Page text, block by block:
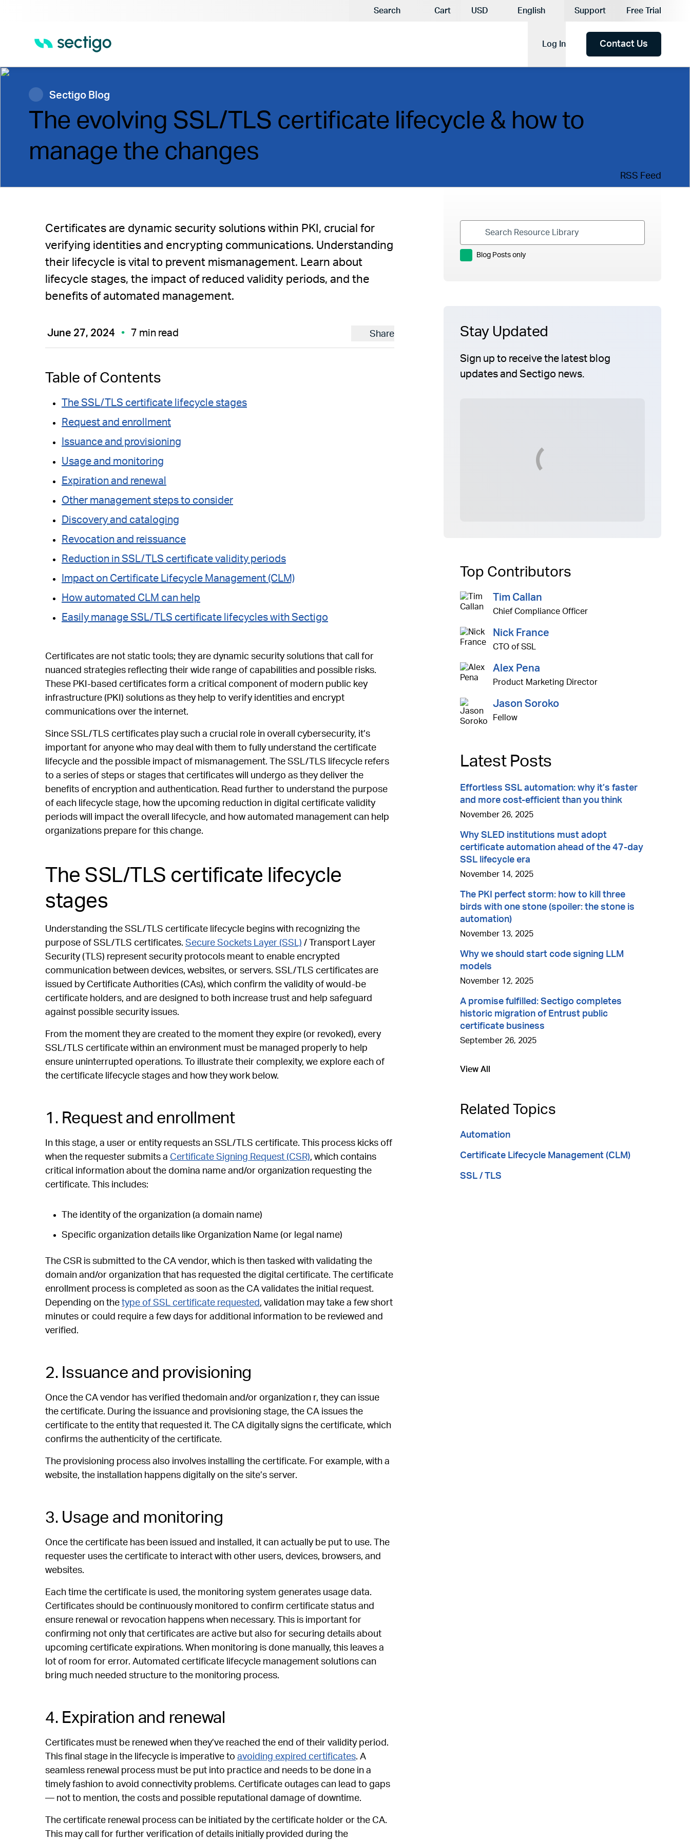
Search Cart Current Currency:
USD
English
Current Language:
Support Free Trial
Log In Contact Us
Sectigo Blog
The evolving SSL/TLS certificate lifecycle & how to
manage the changes
RSS Feed
Certificates are dynamic security solutions within PKI, crucial for
verifying identities and encrypting communications. Understanding
their lifecycle is vital to prevent mismanagement. Learn about
lifecycle stages, the impact of reduced validity periods, and the
benefits of automated management.
June 27, 2024 7 min read Share
Table of Contents
The SSL/TLS certificate lifecycle stages
Request and enrollment
Issuance and provisioning
Usage and monitoring
Expiration and renewal
Other management steps to consider
Discovery and cataloging
Revocation and reissuance
Reduction in SSL/TLS certificate validity periods
Impact on Certificate Lifecycle Management (CLM)
How automated CLM can help
Easily manage SSL/TLS certificate lifecycles with Sectigo
Certificates are not static tools; they are dynamic security solutions that call for
nuanced strategies reflecting their wide range of capabilities and possible risks.
These PKI-based certificates form a critical component of modern public key
infrastructure (PKI) solutions as they help to verify identities and encrypt
communications over the internet.
Since SSL/TLS certificates play such a crucial role in overall cybersecurity, it’s
important for anyone who may deal with them to fully understand the certificate
lifecycle and the possible impact of mismanagement. The SSL/TLS lifecycle refers
to a series of steps or stages that certificates will undergo as they deliver the
benefits of encryption and authentication. Read further to understand the purpose
of each lifecycle stage, how the upcoming reduction in digital certificate validity
periods will impact the overall lifecycle, and how automated management can help
organizations prepare for this change.
The SSL/TLS certificate lifecycle
stages
Understanding the SSL/TLS certificate lifecycle begins with recognizing the
purpose of SSL/TLS certificates. Secure Sockets Layer (SSL) / Transport Layer
Security (TLS) represent security protocols meant to enable encrypted
communication between devices, websites, or servers. SSL/TLS certificates are
issued by Certificate Authorities (CAs), which confirm the validity of would-be
certificate holders, and are designed to both increase trust and help safeguard
against possible security issues.
From the moment they are created to the moment they expire (or revoked), every
SSL/TLS certificate within an environment must be managed properly to help
ensure uninterrupted operations. To illustrate their complexity, we explore each of
the certificate lifecycle stages and how they work below.
1. Request and enrollment
In this stage, a user or entity requests an SSL/TLS certificate. This process kicks off
when the requester submits a Certificate Signing Request (CSR), which contains
critical information about the domina name and/or organization requesting the
certificate. This includes:
The identity of the organization (a domain name)
Specific organization details like Organization Name (or legal name)
The CSR is submitted to the CA vendor, which is then tasked with validating the
domain and/or organization that has requested the digital certificate. The certificate
enrollment process is completed as soon as the CA validates the initial request.
Depending on the type of SSL certificate requested , validation may take a few short
minutes or could require a few days for additional information to be reviewed and
verified.
2. Issuance and provisioning
Once the CA vendor has verified thedomain and/or organization r, they can issue
the certificate. During the issuance and provisioning stage, the CA issues the
certificate to the entity that requested it. The CA digitally signs the certificate, which
confirms the authenticity of the certificate.
The provisioning process also involves installing the certificate. For example, with a
website, the installation happens digitally on the site’s server.
3. Usage and monitoring
Once the certificate has been issued and installed, it can actually be put to use. The
requester uses the certificate to interact with other users, devices, browsers, and
websites.
Each time the certificate is used, the monitoring system generates usage data.
Certificates should be continuously monitored to confirm certificate status and
ensure renewal or revocation happens when necessary. This is important for
confirming not only that certificates are active but also for securing details about
upcoming certificate expirations. When monitoring is done manually, this leaves a
lot of room for error. Automated certificate lifecycle management solutions can
bring much needed structure to the monitoring process.
4. Expiration and renewal
Certificates must be renewed when they’ve reached the end of their validity period.
This final stage in the lifecycle is imperative to avoiding expired certificates. A
seamless renewal process must be put into practice and needs to be done in a
timely fashion to avoid connectivity problems. Certificate outages can lead to gaps
— not to mention, the costs and possible reputational damage of downtime.
The certificate renewal process can be initiated by the certificate holder or the CA.
This may call for further verification of details initially provided during the
Blog Posts only
Stay Updated
Sign up to receive the latest blog
updates and Sectigo news.
Top Contributors
Tim Callan
Chief Compliance Officer
Nick France
CTO of SSL
Alex Pena
Product Marketing Director
Jason Soroko
Fellow
Latest Posts
Effortless SSL automation: why it’s faster
and more cost-efficient than you think
November 26, 2025
Why SLED institutions must adopt
certificate automation ahead of the 47-day
SSL lifecycle era
November 14, 2025
The PKI perfect storm: how to kill three
birds with one stone (spoiler: the stone is
automation)
November 13, 2025
Why we should start code signing LLM
models
November 12, 2025
A promise fulfilled: Sectigo completes
historic migration of Entrust public
certificate business
September 26, 2025
View All
Go to
Related Topics
Automation
Certificate Lifecycle Management (CLM)
SSL / TLS